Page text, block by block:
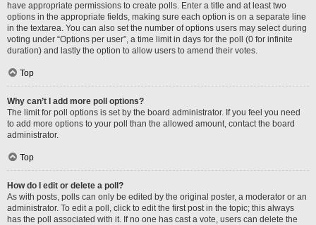
have appropriate permissions to create polls. Enter a title and at least two
options in the appropriate fields, making sure each option is on a separate line
in the textarea. You can also set the number of options users may select during
voting under “Options per user”, a time limit in days for the poll (0 for infinite
duration) and lastly the option to allow users to amend their votes.
Top
Why can’t I add more poll options?
The limit for poll options is set by the board administrator. If you feel you need
to add more options to your poll than the allowed amount, contact the board
administrator.
Top
How do I edit or delete a poll?
As with posts, polls can only be edited by the original poster, a moderator or an
administrator. To edit a poll, click to edit the first post in the topic; this always
has the poll associated with it. If no one has cast a vote, users can delete the